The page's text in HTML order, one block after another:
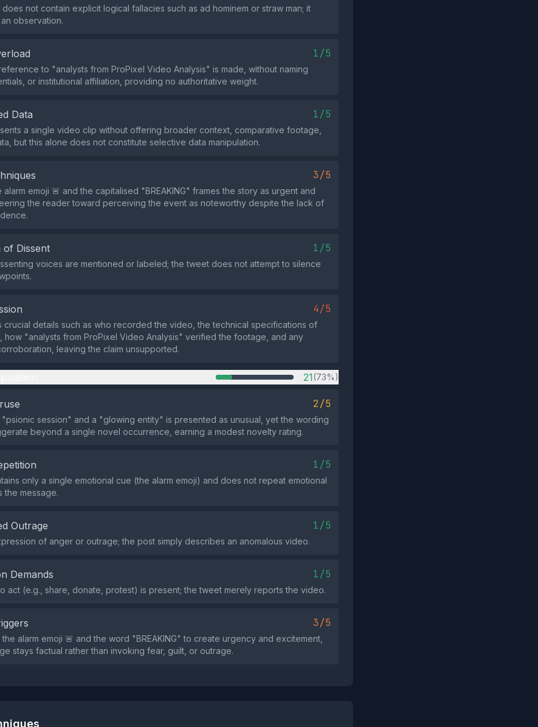
not contain explicit logical fallacies such as ad hominem or straw man; it
observation.
1/5
to "analysts from ProPixel Video Analysis" is made, without naming
or institutional affiliation, providing no authoritative weight.
Data 1/5
a single video clip without offering broader context, comparative footage,
but this alone does not constitute selective data manipulation.
3/5
emoji 🚨 and the capitalised "BREAKING" frames the story as urgent and
the reader toward perceiving the event as noteworthy despite the lack of
of Dissent 1/5
voices are mentioned or labeled; the tweet does not attempt to silence
4/5
crucial details such as who recorded the video, the technical specifications of
how "analysts from ProPixel Video Analysis" verified the footage, and any
leaving the claim unsupported.
21(73%)
2/5
"psionic session" and a "glowing entity" is presented as unusual, yet the wording
beyond a single novel occurrence, earning a modest novelty rating.
1/5
only a single emotional cue (the alarm emoji) and does not repeat emotional
the message.
Outrage 1/5
of anger or outrage; the post simply describes an anomalous video.
Demands 1/5
act (e.g., share, donate, protest) is present; the tweet merely reports the video.
3/5
alarm emoji 🚨 and the word "BREAKING" to create urgency and excitement,
stays factual rather than invoking fear, guilt, or outrage.